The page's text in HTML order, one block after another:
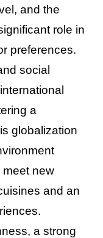
and the
role in
preferences.
social
a
globalization
meet new
and an
a strong